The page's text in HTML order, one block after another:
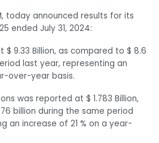
today announced results for its
ended July 31, 2024:
9.33 Billion, as compared to $ 8.6
last year, representing an
over-year basis.
was reported at $ 1.783 Billion,
billion during the same period
an increase of 21 % on a year-